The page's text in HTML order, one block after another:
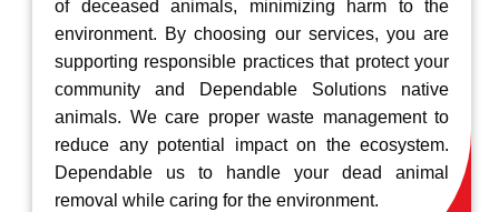
of deceased animals, minimizing harm to the
environment. By choosing our services, you are
supporting responsible practices that protect your
community and Dependable Solutions native
animals. We care proper waste management to
reduce any potential impact on the ecosystem.
Dependable us to handle your dead animal
removal while caring for the environment.